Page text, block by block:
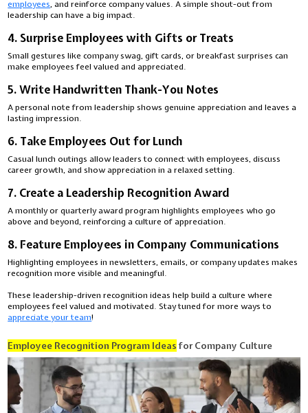
employees, and reinforce company values. A simple shout-out from
leadership can have a big impact.
4. Surprise Employees with Gifts or Treats
Small gestures like company swag, gift cards, or breakfast surprises can
make employees feel valued and appreciated.
5. Write Handwritten Thank-You Notes
A personal note from leadership shows genuine appreciation and leaves a
lasting impression.
6. Take Employees Out for Lunch
Casual lunch outings allow leaders to connect with employees, discuss
career growth, and show appreciation in a relaxed setting.
7. Create a Leadership Recognition Award
A monthly or quarterly award program highlights employees who go
above and beyond, reinforcing a culture of appreciation.
8. Feature Employees in Company Communications
Highlighting employees in newsletters, emails, or company updates makes
recognition more visible and meaningful.
These leadership-driven recognition ideas help build a culture where
employees feel valued and motivated. Stay tuned for more ways to
appreciate your team!
Employee Recognition Program Ideas for Company Culture